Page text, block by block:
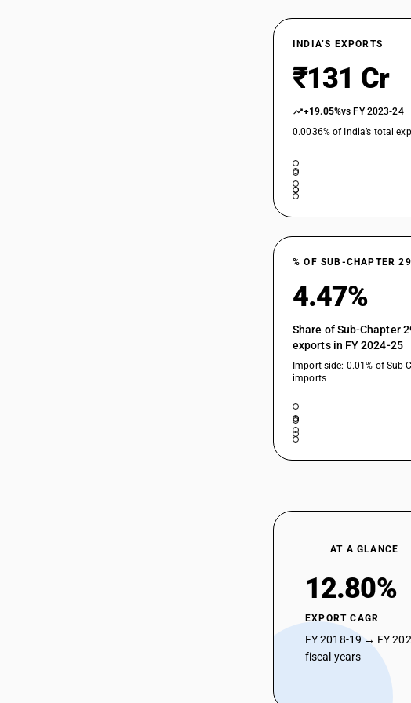
29163910
29163920
29163940
29163950
29163960
29163990
INDIA’S EXPORTS
₹131 Cr
+19.05%vs FY 2023-24
0.0036% of India’s total
% OF SUB-CHAPTER
4.47%
Share of Sub-Chapter
exports in FY 2024-25
Import side: 0.01% of Sub-
imports
AT A GLANCE
12.80%
EXPORT CAGR
FY 2018-19 → FY
fiscal years